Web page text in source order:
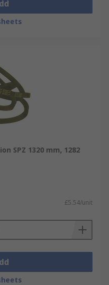
SPZ 1320 mm, 1282
£5.54/unit